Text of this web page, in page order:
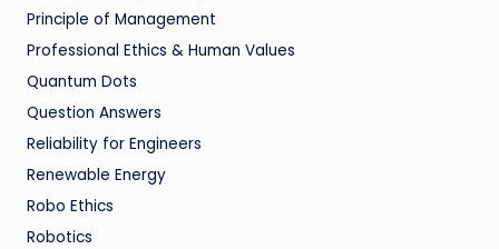
Principle of Management
Professional Ethics & Human Values
Quantum Dots
Question Answers
Reliability for Engineers
Renewable Energy
Robo Ethics
Robotics